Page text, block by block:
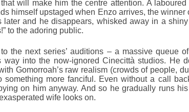
will make him the centre attention. A laboured
himself upstaged when Enzo arrives, the winner
later and he disappears, whisked away in a
to the adoring public.
the next series’ auditions – a massive queue
into the now-ignored Cinecittà studios. He
Gomorroah’s raw realism (crowds of people,
something more fanciful. Even without a call
on him anyway. And so he gradually runs
wife looks on.